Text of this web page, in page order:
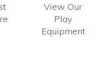
View Our
Play
Equipment